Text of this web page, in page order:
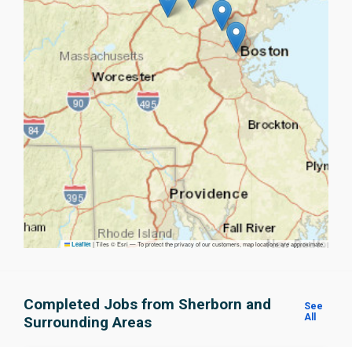
Leaflet |Tiles © Esri — To protect the privacy of our customers, map locations are approximate.
Completed Jobs from Sherborn and
Surrounding Areas
See
All